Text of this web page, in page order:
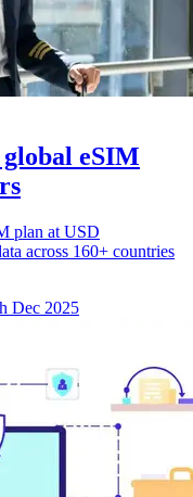
eSIM
plan at USD
across 160+ countries
Dec 2025